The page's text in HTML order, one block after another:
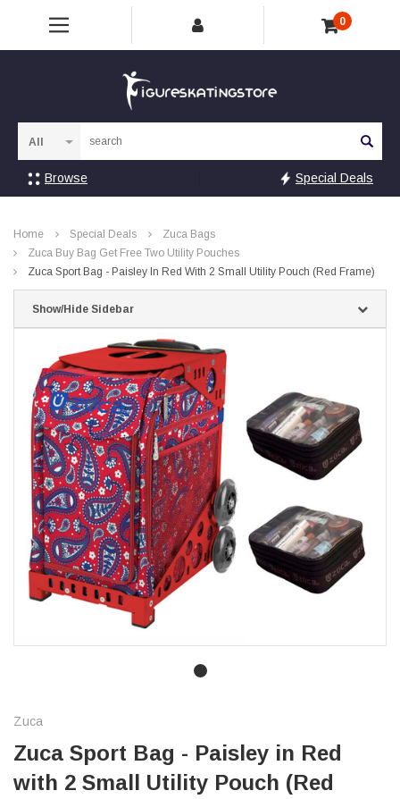
0
Browse Special Deals
Home Special Deals
Zuca Bags
Zuca Buy Bag Get Free Two Utility Pouches
Zuca Sport Bag - Paisley In Red With 2 Small Utility Pouch (Red Frame)
Show/Hide Sidebar
Zuca
Zuca Sport Bag - Paisley in Red
with 2 Small Utility Pouch (Red